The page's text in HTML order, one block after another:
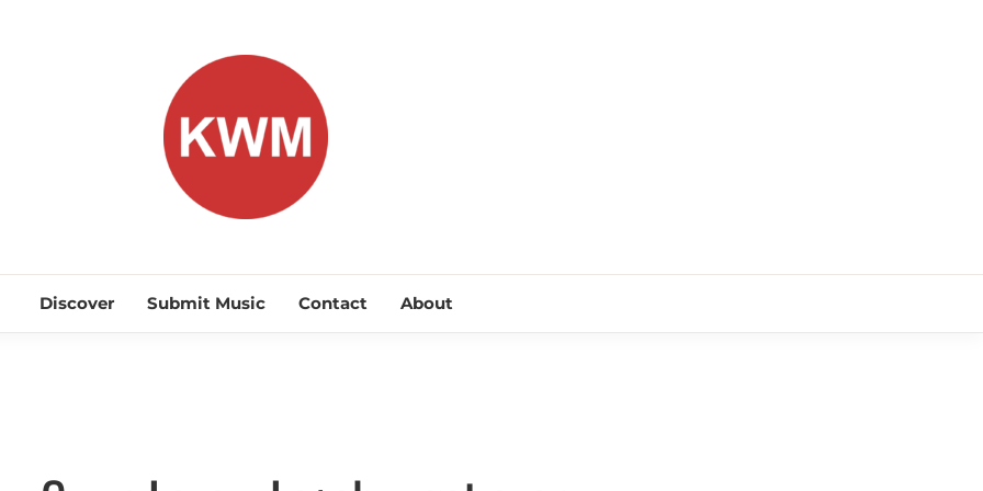
KEEP WALKING MUSIC
Discover Submit Music Contact About
Discover